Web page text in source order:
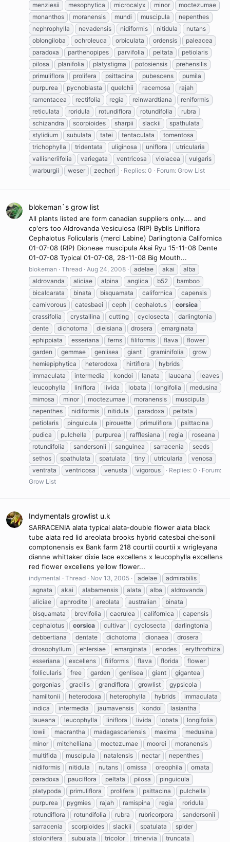
menziesii
mesophytica microcalyx minor
moctezumae
monanthos
moranensis mundi muscipula
nepenthes
nephrophylla
nevadensis nidiformis nitidula
nutans
oblongiloba
ochroleuca orbiculata ordensis
paleacea
paradoxa
parthenopipes parvifolia peltata
petiolaris
pilosa
planifolia platystigma potosiensis
prehensilis
primuliflora
prolifera psittacina pubescens
pumila
purpurea
pycnoblasta quelchii racemosa
rajah
ramentacea
rectifolia regia reinwardtiana
reniformis
reticulata
roridula rotundiflora rotundifolia
rubra
schizandra
scorpioides sharpii slackii
spathulata
stylidium
subulata tatei tentaculata
tomentosa
trichophylla
tridentata uliginosa uniflora
utricularia
vallisneriifolia
variegata ventricosa violacea
vulgaris
warburgii
weser zecheri Replies: 0 Forum: Grow List
blokeman`s grow list
All plants listed are form canadian suppliers only.... and
cp'ers too Aldrovanda Vesiculosa (RIP) Byblis Liniflora
Cephalotus Folicularis (merci Labine) Darlingtonia Californica
01-07-08 (RIP) Dioneae muscipula Akai Ryu 15-11-08 Dente
01-07-08 Typical 01-07-08, 28-11-08 Big Mouth...
blokeman Thread Aug 24, 2008 adelae akai
alba
aldrovanda
aliciae alpina anglica b52
bamboo
bicalcarata
binata bisquamata californica
capensis
carnivorous
catesbaei ceph cephalotus
corsica
crassifolia
crystallina cutting cyclosecta
darlingtonia
dente
dichotoma dielsiana drosera
emarginata
ephippiata
esseriana ferns filiformis flava
flower
garden
gemmae genlisea giant graminifolia
grow
hemiepiphytica
heterodoxa hirtiflora
hybrids
immaculata
intermedia kondoi lanata laueana
leaves
leucophylla
liniflora livida lobata longifolia
medusina
mimosa
minor moctezumae moranensis
muscipula
nepenthes
nidiformis nitidula paradoxa
peltata
petiolaris
pinguicula pirouette primuliflora
psittacina
pudica
pulchella purpurea rafflesiana regia
roseana
rotundifolia
sandersonii sanguinea sarracenia
seeds
sethos
spathulata spatulata tiny utricularia
venosa
ventrata
ventricosa venusta vigorous Replies: 0
Forum:
Grow List
Indymentals growlist u.k
SARRACENIA alata typical alata-double flower alata black
tube alata red lid areolata brooks hybrid catesbai chelsonii
comptonensis ex Bank farm 218 courtii courtii x wrigleyana
dianne whittaker dixie lace excellens x leucophylla excellens
red flower excellens yellow flower...
indymental Thread Nov 13, 2005 adelae
admirabilis
agnata
akai alabamensis alata alba
aldrovanda
aliciae
aphrodite areolata australian
binata
bisquamata
brevifolia caerulea californica
capensis
cephalotus
corsica cultivar cyclosecta
darlingtonia
debbertiana
dentate dichotoma dionaea
drosera
drosophyllum
ehlersiae emarginata enodes
erythrorhiza
esseriana
excellens filiformis flava florida
flower
follicularis
free garden genlisea giant
gigantea
gorgonias
gracilis grandiflora growlist
gypsicola
hamiltonii
heterodoxa heterophylla hybrids
immaculata
indica
intermedia jaumavensis kondoi
lasiantha
laueana
leucophylla liniflora livida lobata
longifolia
lowii
macrantha madagascariensis maxima
medusina
minor
mitchelliana moctezumae moorei
moranensis
multifida
muscipula natalensis nectar
nepenthes
nidiformis
nitidula nutans omissa oreophila
ornata
paradoxa
pauciflora peltata pilosa
pinguicula
platypoda
primuliflora prolifera psittacina
pulchella
purpurea
pygmies rajah ramispina regia
roridula
rotundiflora
rotundifolia rubra rubricorpora
sandersonii
sarracenia
scorpioides slackii spatulata
spider
stolonifera
subulata tricolor trinervia truncata